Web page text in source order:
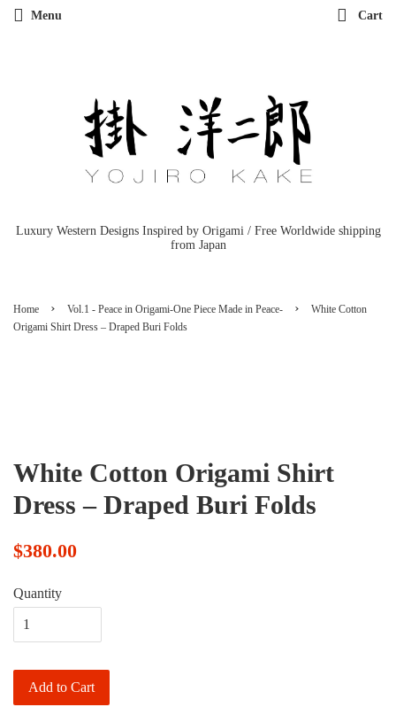
Menu Cart
Luxury Western Designs Inspired by Origami / Free Worldwide shipping
from Japan
Home › Vol.1 - Peace in Origami-One Piece Made in Peace- ›
White Cotton
Origami Shirt Dress – Draped Buri Folds
White Cotton Origami Shirt
Dress – Draped Buri Folds
$380.00
Quantity
Add to Cart